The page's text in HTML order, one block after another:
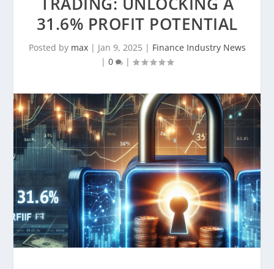
31.6% PROFIT POTENTIAL
Posted by max| Jan 9, 2025 | Finance Industry News
| 0 |